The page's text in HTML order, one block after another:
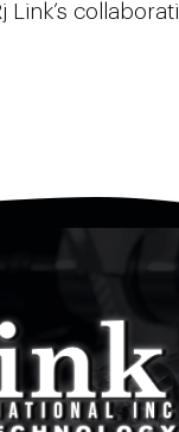
Link’s